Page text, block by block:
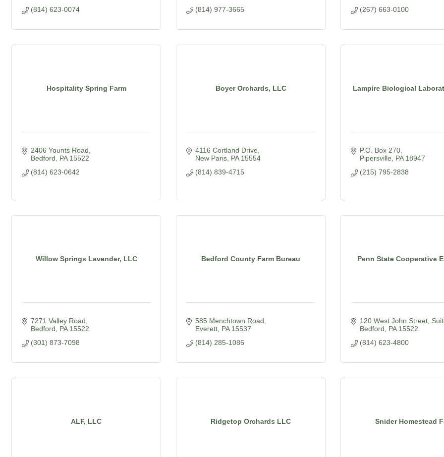
(814) 623-0074
(814) 977-3665
(267) 663-0100
Hospitality Spring Farm
2406 Younts Road
Bedford
PA 15522
(814) 623-0642
Boyer Orchards, LLC
4116 Cortland Drive
New Paris PA 15554
(814) 839-4715
Lampire Biological
P.O. Box 270
Pipersville
PA 18947
(215) 795-2838
Willow Springs Lavender, LLC
7271 Valley Road
Bedford
PA 15522
(301) 873-7098
Bedford County Farm Bureau
585 Menchtown Road
Everett PA 15537
(814) 285-1086
Penn State Cooperative
120 West John Street,
Bedford
PA 15522
(814) 623-4800
ALF, LLC Ridgetop Orchards LLC Snider Homestead